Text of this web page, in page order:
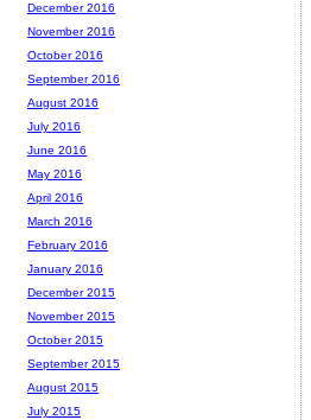
December 2016
November 2016
October 2016
September 2016
August 2016
July 2016
June 2016
May 2016
April 2016
March 2016
February 2016
January 2016
December 2015
November 2015
October 2015
September 2015
August 2015
July 2015